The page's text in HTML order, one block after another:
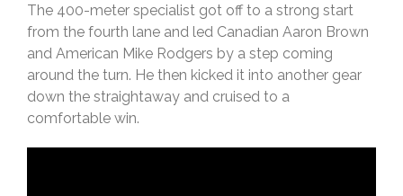
The 400-meter specialist got off to a strong start
from the fourth lane and led Canadian Aaron Brown
and American Mike Rodgers by a step coming
around the turn. He then kicked it into another gear
down the straightaway and cruised to a
comfortable win.